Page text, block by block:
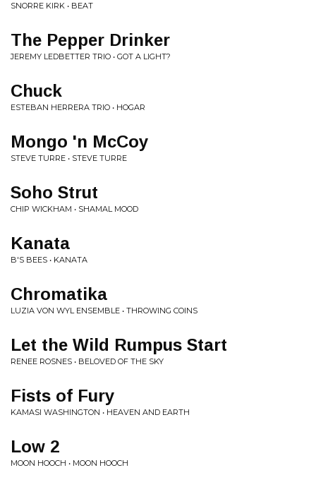
SNORRE KIRK • BEAT
The Pepper Drinker
JEREMY LEDBETTER TRIO • GOT A LIGHT?
Chuck
ESTEBAN HERRERA TRIO • HOGAR
Mongo 'n McCoy
STEVE TURRE • STEVE TURRE
Soho Strut
CHIP WICKHAM • SHAMAL MOOD
Kanata
B'S BEES • KANATA
Chromatika
LUZIA VON WYL ENSEMBLE • THROWING COINS
Let the Wild Rumpus Start
RENEE ROSNES • BELOVED OF THE SKY
Fists of Fury
KAMASI WASHINGTON • HEAVEN AND EARTH
Low 2
MOON HOOCH • MOON HOOCH